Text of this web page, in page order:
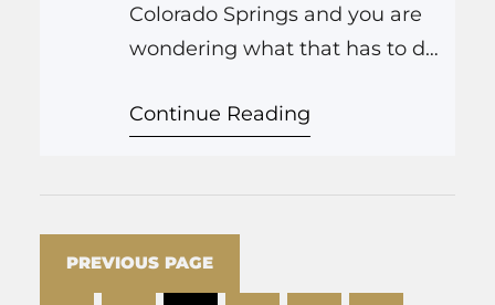
Colorado Springs and you are
wondering what that has to do
is: a lot more than you think.
your ramen, all show up on
your skin.…
Continue Reading
PREVIOUS PAGE